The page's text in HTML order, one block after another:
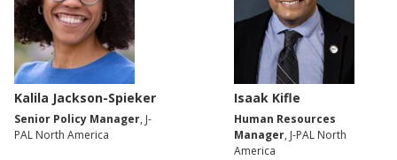
Kalila Jackson-Spieker
Senior Policy Manager, J-
PAL North America
Isaak Kifle
Human Resources
Manager, J-PAL North
America